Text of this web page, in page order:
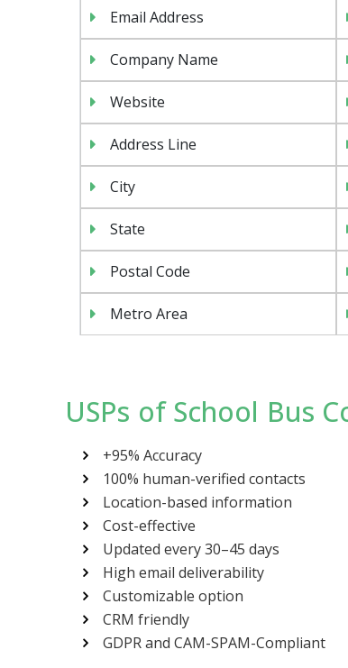
Email Address
Company Name
Website
Address Line
City
State
Postal Code
Metro Area
USPs of School Bus
+95% Accuracy
100% human-verified contacts
Location-based information
Cost-effective
Updated every 30–45 days
High email deliverability
Customizable option
CRM friendly
GDPR and CAM-SPAM-Compliant